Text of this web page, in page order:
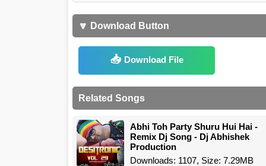
🔽 Download Button
Download File
Related Songs
Abhi Toh Party Shuru Hui Hai -
Remix Dj Song - Dj Abhishek
Production
Downloads: 1107, Size: 7.29MB